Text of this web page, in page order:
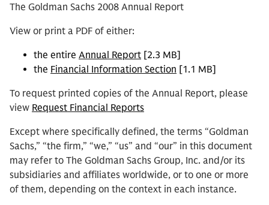
The Goldman Sachs 2008 Annual Report
View or print a PDF of either:
the entire Annual Report [2.3 MB]
the Financial Information Section [1.1 MB]
To request printed copies of the Annual Report, please
view Request Financial Reports
Except where specifically defined, the terms “Goldman
Sachs,” “the firm,” “we,” “us” and “our” in this document
may refer to The Goldman Sachs Group, Inc. and/or its
subsidiaries and affiliates worldwide, or to one or more
of them, depending on the context in each instance.